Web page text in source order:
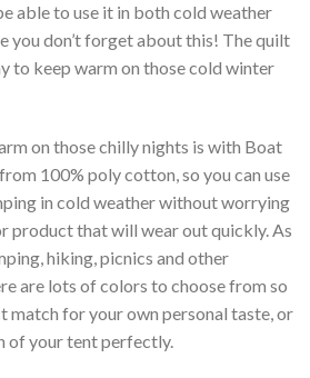
able to use it in both cold weather
you don’t forget about this! The quilt
to keep warm on those cold winter
on those chilly nights is with Boat
100% poly cotton, so you can use
in cold weather without worrying
product that will wear out quickly. As
hiking, picnics and other
are lots of colors to choose from so
match for your own personal taste, or
of your tent perfectly.